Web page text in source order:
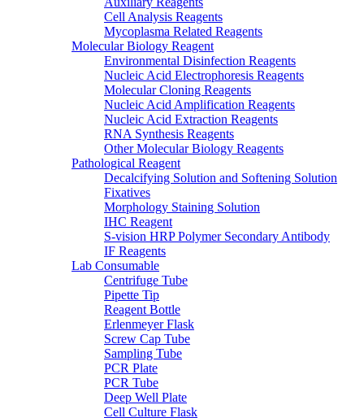
Cell Analysis Reagents
Mycoplasma Related Reagents
Molecular Biology Reagent
Environmental Disinfection Reagents
Nucleic Acid Electrophoresis Reagents
Molecular Cloning Reagents
Nucleic Acid Amplification Reagents
Nucleic Acid Extraction Reagents
RNA Synthesis Reagents
Other Molecular Biology Reagents
Pathological Reagent
Decalcifying Solution and Softening Solution
Fixatives
Morphology Staining Solution
IHC Reagent
S-vision HRP Polymer Secondary Antibody
IF Reagents
Lab Consumable
Centrifuge Tube
Pipette Tip
Reagent Bottle
Erlenmeyer Flask
Screw Cap Tube
Sampling Tube
PCR Plate
PCR Tube
Deep Well Plate
Cell Culture Flask